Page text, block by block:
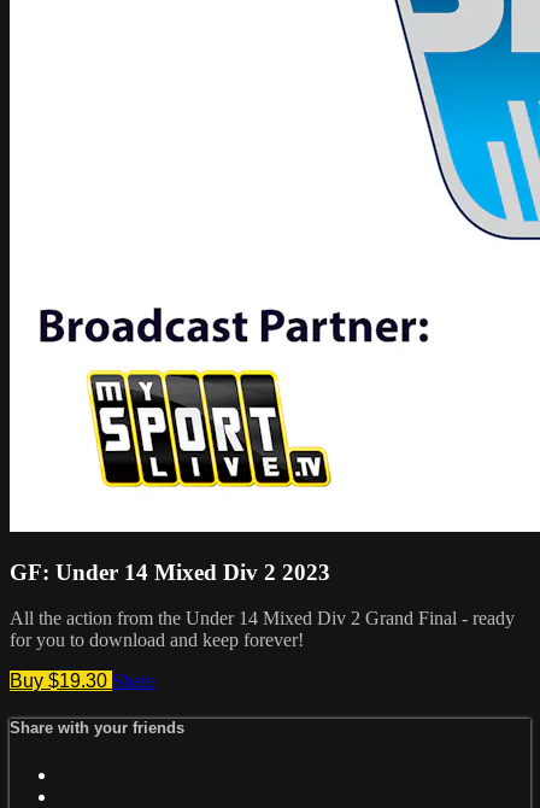
GF: Under 14 Mixed Div 2 2023
All the action from the Under 14 Mixed Div 2 Grand Final - ready
for you to download and keep forever!
Buy $19.30 Share
Share with your friends